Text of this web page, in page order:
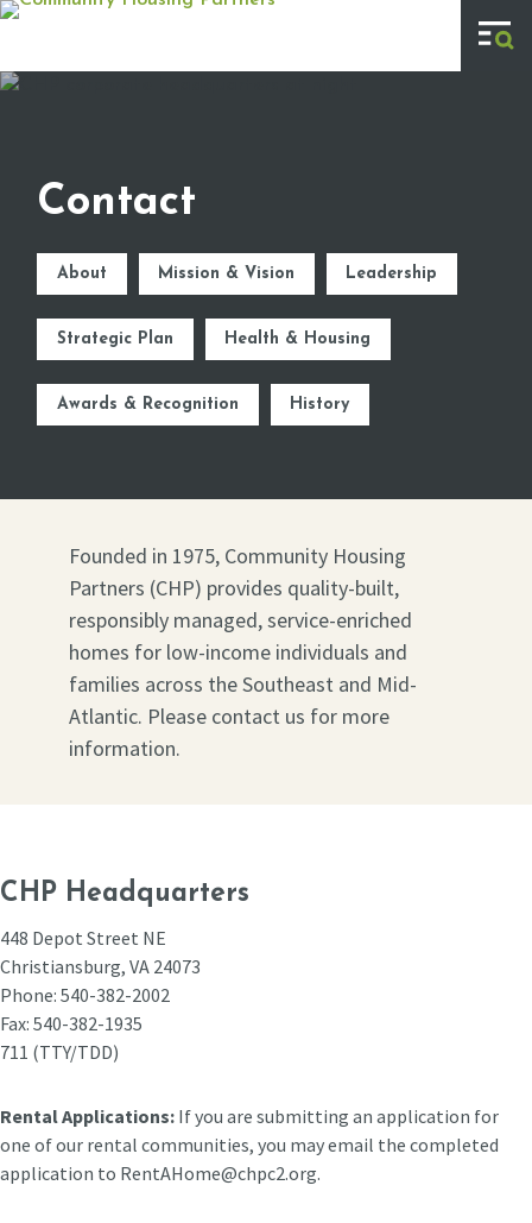
Skip to main content
Contact
About Mission & Vision Leadership
Strategic Plan Health & Housing
Awards & Recognition History
Founded in 1975, Community Housing
Partners (CHP) provides quality-built,
responsibly managed, service-enriched
homes for low-income individuals and
families across the Southeast and Mid-
Atlantic. Please contact us for more
information.
CHP Headquarters
448 Depot Street NE
Christiansburg, VA 24073
Phone: 540-382-2002
Fax: 540-382-1935
711 (TTY/TDD)
Rental Applications: If you are submitting an application for
one of our rental communities, you may email the completed
application to RentAHome@chpc2.org.